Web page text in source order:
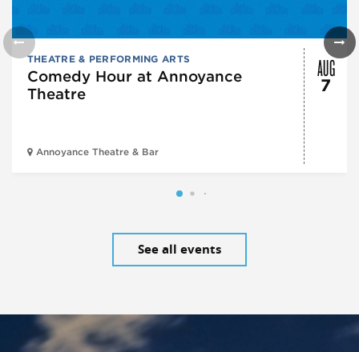
THEATRE & PERFORMING ARTS
Comedy Hour at Annoyance
Theatre
Annoyance Theatre & Bar
AUG
7
See all events